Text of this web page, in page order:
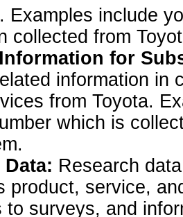
Examples include
collected from
for
information in
from Toyota.
which is
Research
product, service,
to surveys, and